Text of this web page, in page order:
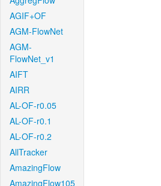
AGIF+OF
AGM-FlowNet
AGM-
FlowNet_v1
AIFT
AIRR
AL-OF-r0.05
AL-OF-r0.1
AL-OF-r0.2
AllTracker
AmazingFlow
AmazingFlow105